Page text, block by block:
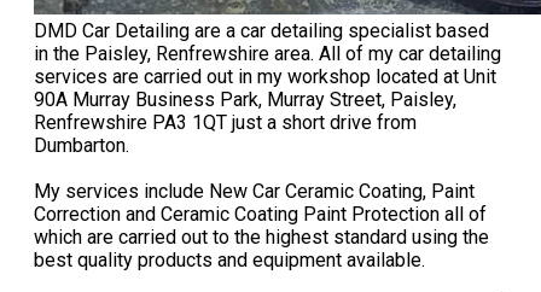
DMD Car Detailing are a car detailing specialist based
in the Paisley, Renfrewshire area. All of my car detailing
services are carried out in my workshop located at Unit
90A Murray Business Park, Murray Street, Paisley,
Renfrewshire PA3 1QT just a short drive from
Dumbarton.
My services include New Car Ceramic Coating, Paint
Correction and Ceramic Coating Paint Protection all of
which are carried out to the highest standard using the
best quality products and equipment available.